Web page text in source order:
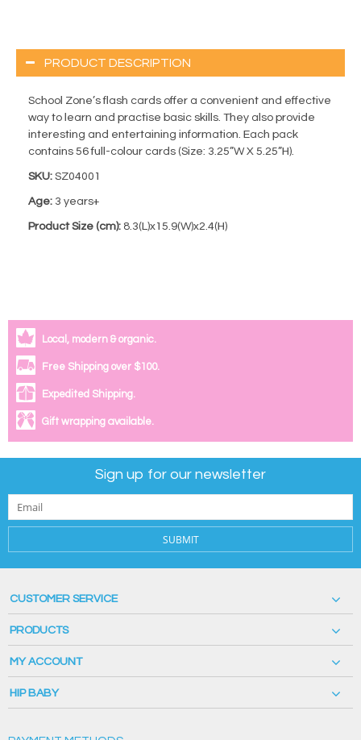
PRODUCT DESCRIPTION
School Zone’s flash cards offer a convenient and effective
way to learn and practise basic skills. They also provide
interesting and entertaining information. Each pack
contains 56 full-colour cards (Size: 3.25”W X 5.25”H).
SKU: SZ04001
Age: 3 years+
Product Size (cm): 8.3(L)x15.9(W)x2.4(H)
Local, modern & organic.
Free Shipping over $100.
Expedited Shipping.
Gift wrapping available.
Sign up for our newsletter
SUBMIT
CUSTOMER SERVICE
PRODUCTS
MY ACCOUNT
HIP BABY